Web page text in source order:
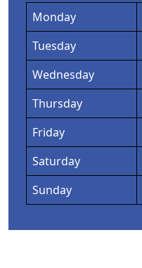
Monday
Tuesday
Wednesday
Thursday
Friday
Saturday
Sunday